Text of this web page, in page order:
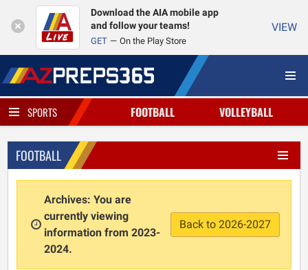
Download the AIA mobile app
and follow your teams!
GET On the Play Store
VIEW
SPORTS FOOTBALL VOLLEYBALL
FOOTBALL
Archives: You are
currently viewing
information from 2023-
2024.
Back to 2026-2027